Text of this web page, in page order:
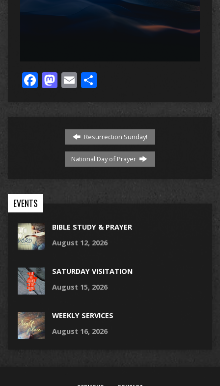
Facebook
Mastodon
EmailShare
Resurrection Sunday!
National Day of Prayer
EVENTS
BIBLE STUDY & PRAYER
August 12, 2026
SATURDAY VISITATION
August 15, 2026
WEEKLY SERVICES
August 16, 2026